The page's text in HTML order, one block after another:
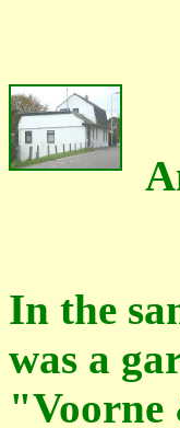
In the
was a
"Voorne